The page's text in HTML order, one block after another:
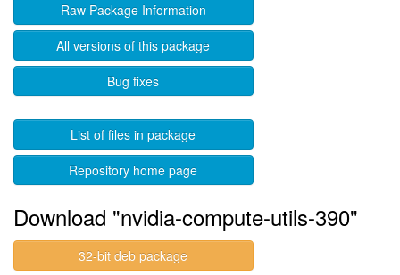
Raw Package Information
All versions of this package
Bug fixes
List of files in package
Repository home page
Download "nvidia-compute-utils-390"
32-bit deb package